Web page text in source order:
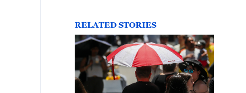
RELATED STORIES